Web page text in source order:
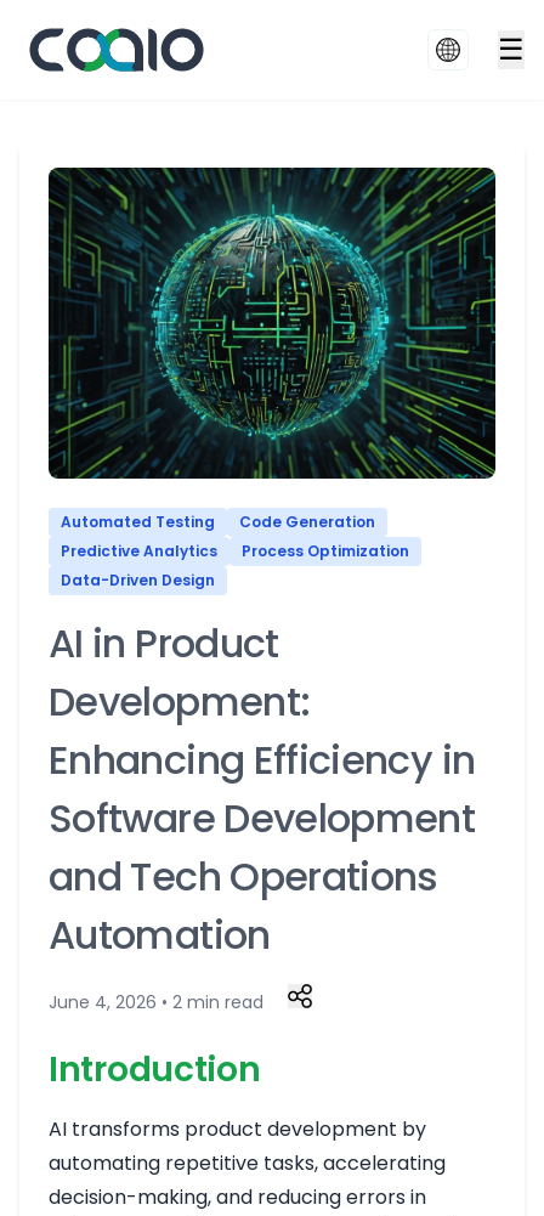
☰
Automated Testing
Code Generation
Predictive Analytics
Process Optimization
Data-Driven Design
AI in Product
Development:
Enhancing Efficiency in
Software Development
and Tech Operations
Automation
June 4, 2026 • 2 min read
Introduction
AI transforms product development by
automating repetitive tasks, accelerating
decision-making, and reducing errors in